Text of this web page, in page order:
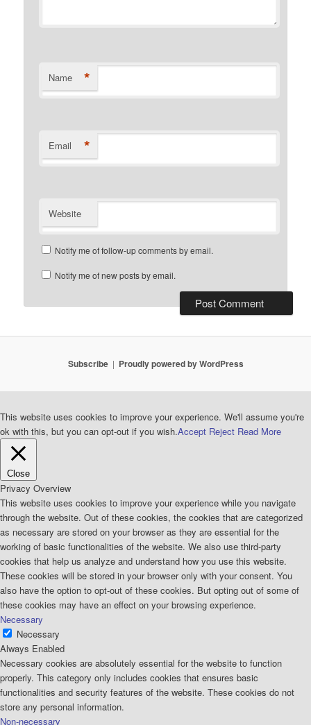
Name *
Email *
Website
Notify me of follow-up comments by email.
Notify me of new posts by email.
Subscribe Proudly powered by WordPress
This website uses cookies to improve your experience. We'll assume you're
ok with this, but you can opt-out if you wish.Accept Reject Read More
Close
Privacy Overview
This website uses cookies to improve your experience while you navigate
through the website. Out of these cookies, the cookies that are categorized
as necessary are stored on your browser as they are essential for the
working of basic functionalities of the website. We also use third-party
cookies that help us analyze and understand how you use this website.
These cookies will be stored in your browser only with your consent. You
also have the option to opt-out of these cookies. But opting out of some of
these cookies may have an effect on your browsing experience.
Necessary
Necessary
Always Enabled
Necessary cookies are absolutely essential for the website to function
properly. This category only includes cookies that ensures basic
functionalities and security features of the website. These cookies do not
store any personal information.
Non-necessary